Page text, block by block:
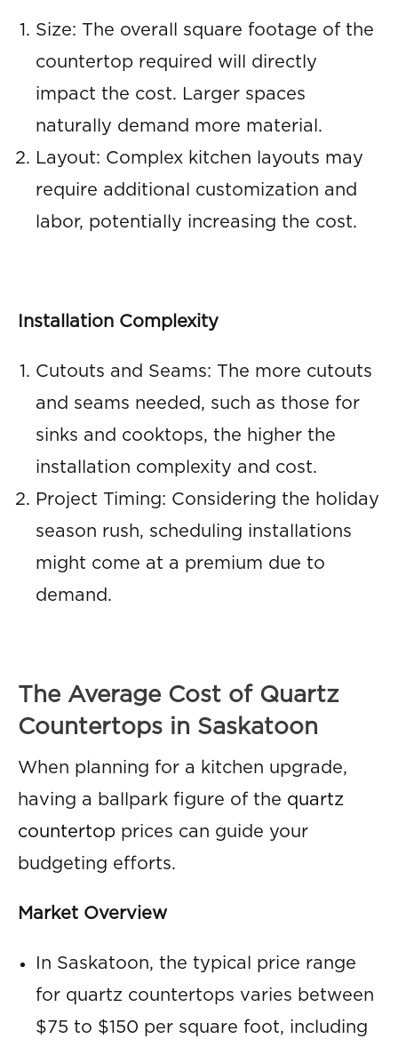
Size: The overall square footage of the
countertop required will directly
impact the cost. Larger spaces
naturally demand more material.
Layout: Complex kitchen layouts may
require additional customization and
labor, potentially increasing the cost.
Installation Complexity
Cutouts and Seams: The more cutouts
and seams needed, such as those for
sinks and cooktops, the higher the
installation complexity and cost.
Project Timing: Considering the holiday
season rush, scheduling installations
might come at a premium due to
demand.
The Average Cost of Quartz
Countertops in Saskatoon
When planning for a kitchen upgrade,
having a ballpark figure of the quartz
countertop prices can guide your
budgeting efforts.
Market Overview
In Saskatoon, the typical price range
for quartz countertops varies between
$75 to $150 per square foot, including